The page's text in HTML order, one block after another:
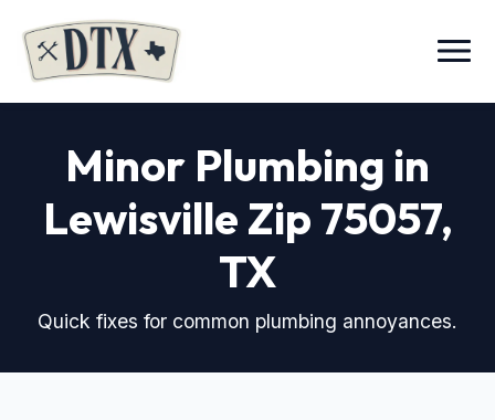
Menu
Minor Plumbing in
Lewisville Zip 75057,
TX
Quick fixes for common plumbing annoyances.